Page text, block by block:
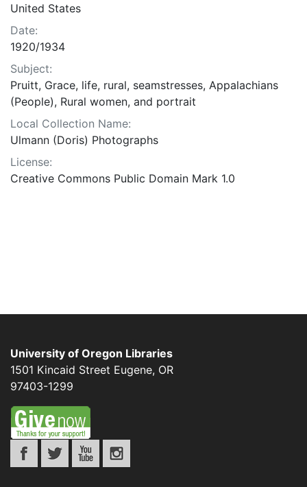
United States
Date:
1920/1934
Subject:
Pruitt, Grace, life, rural, seamstresses, Appalachians
(People), Rural women, and portrait
Local Collection Name:
Ulmann (Doris) Photographs
License:
Creative Commons Public Domain Mark 1.0
University of Oregon Libraries
1501 Kincaid Street Eugene, OR
97403-1299